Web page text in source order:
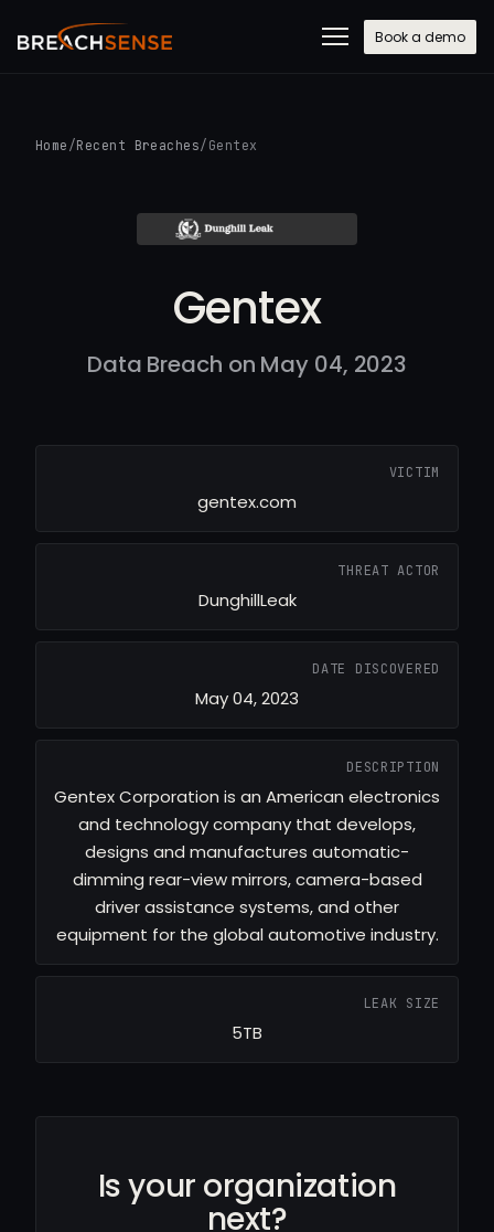
Book a demo
Home /Recent Breaches/ Gentex
Gentex
Data Breach on May 04, 2023
VICTIM
gentex.com
THREAT ACTOR
DunghillLeak
DATE DISCOVERED
May 04, 2023
DESCRIPTION
Gentex Corporation is an American electronics
and technology company that develops,
designs and manufactures automatic-
dimming rear-view mirrors, camera-based
driver assistance systems, and other
equipment for the global automotive industry.
LEAK SIZE
5TB
Is your organization
next?